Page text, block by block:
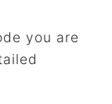
you are